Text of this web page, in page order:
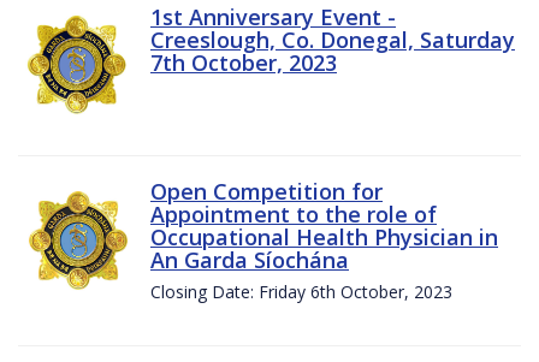
1st Anniversary Event -
Creeslough, Co. Donegal, Saturday
7th October, 2023
Open Competition for
Appointment to the role of
Occupational Health Physician in
An Garda Síochána
Closing Date: Friday 6th October, 2023